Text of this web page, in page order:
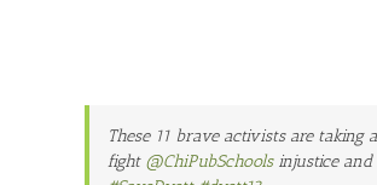
These 11 brave activists are taking
fight @ChiPubSchoolsinjustice and